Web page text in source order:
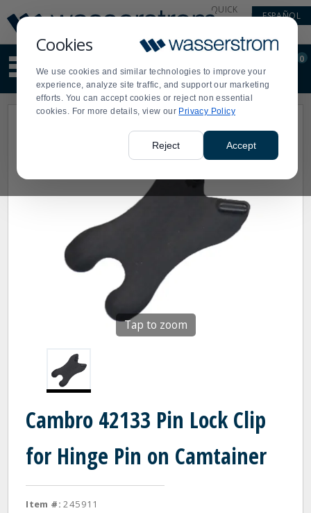
Cookies
We use cookies and similar technologies to improve your
experience, analyze site traffic, and support our marketing
efforts. You can accept cookies or reject non essential
cookies. For more details, view our Privacy Policy
Reject Accept
Update
Message
Order
Display
Updated
QUICK
ESPAÑOL
site
content
and
search
Order
0
Tap to zoom
Cambro 42133 Pin Lock Clip
for Hinge Pin on Camtainer
Item #: 245911